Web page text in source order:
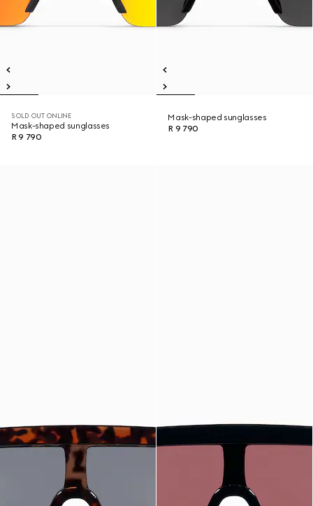
SOLD OUT ONLINE
Mask-shaped sunglasses
R 9 790
Mask-shaped sunglasses
R 9 790